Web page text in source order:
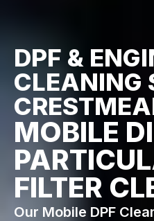
DPF &
CLEANING
MOBILE
FILTER
Our Mobile DPF